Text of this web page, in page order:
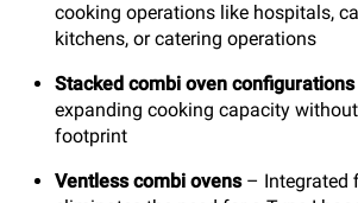
cooking operations like hospitals,
kitchens, or catering operations
Stacked combi oven configurations
expanding cooking capacity
footprint
Ventless combi ovens – Integrated